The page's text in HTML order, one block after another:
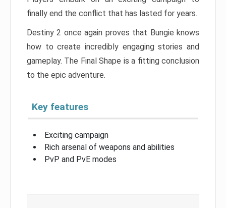
finally end the conflict that has lasted for years.
Destiny 2 once again proves that Bungie knows
how to create incredibly engaging stories and
gameplay. The Final Shape is a fitting conclusion
to the epic adventure.
Key features
Exciting campaign
Rich arsenal of weapons and abilities
PvP and PvE modes